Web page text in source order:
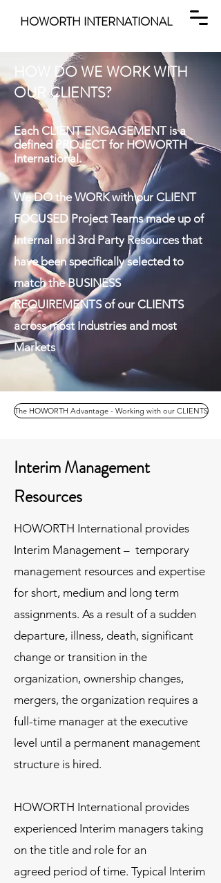
HOWORTH INTERNATIONAL
HOW DO WE WORK WITH
OUR CLIENTS?
Each CLIENT ENGAGEMENT is a
defined PROJECT for HOWORTH
International.
We DO the WORK with our CLIENT
FOCUSED Project Teams made up of
Internal and 3rd Party Resources that
have been specifically selected to
match the BUSINESS
REQUIREMENTS of our CLIENTS
across most Industries and most
Markets
The HOWORTH Advantage - Working with our CLIENTS
Interim Management
Resources
HOWORTH International provides
Interim Management – temporary
management resources and expertise
for short, medium and long term
assignments. As a result of a sudden
departure, illness, death, significant
change or transition in the
organization, ownership changes,
mergers, the organization requires a
full-time manager at the executive
level until a permanent management
structure is hired. ​​
HOWORTH International provides
experienced Interim managers taking
on the title and role for an
agreed period of time. Typical Interim